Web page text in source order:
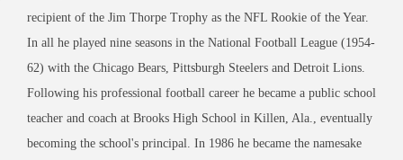
recipient of the Jim Thorpe Trophy as the NFL Rookie of the Year.
In all he played nine seasons in the National Football League (1954-
62) with the Chicago Bears, Pittsburgh Steelers and Detroit Lions.
Following his professional football career he became a public school
teacher and coach at Brooks High School in Killen, Ala., eventually
becoming the school's principal. In 1986 he became the namesake